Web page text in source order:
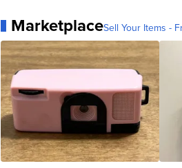
MarketplaceSell Your Items -